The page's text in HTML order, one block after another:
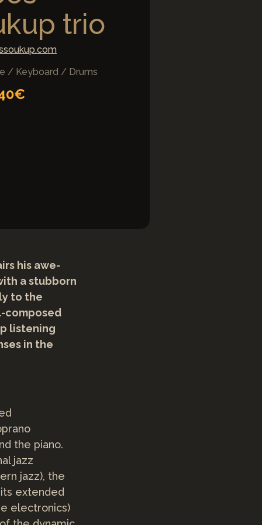
trio
/ Keyboard / Drums
his awe-
a stubborn
to the
composed
listening
in the
the piano.
jazz
jazz), the
extended
electronics)